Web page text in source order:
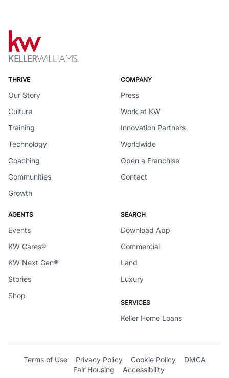
THRIVE
Our Story
Culture
Training
Technology
Coaching
Communities
Growth
COMPANY
Press
Work at KW
Innovation Partners
Worldwide
Open a Franchise
Contact
AGENTS
Events
KW Cares®
KW Next Gen®
Stories
Shop
SEARCH
Download App
Commercial
Land
Luxury
SERVICES
Keller Home Loans
Terms of Use Privacy Policy Cookie Policy
DMCA
Fair Housing
Accessibility